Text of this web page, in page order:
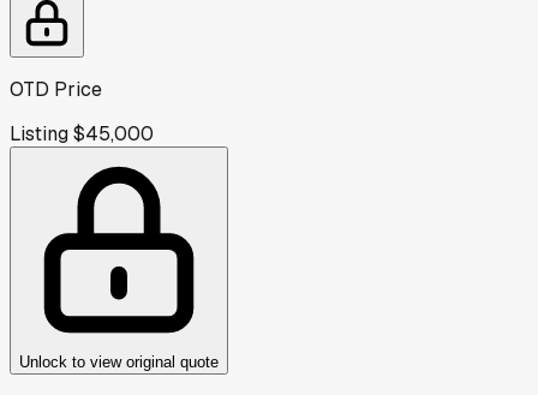
OTD Price
Listing$45,000
Unlock to view original quote